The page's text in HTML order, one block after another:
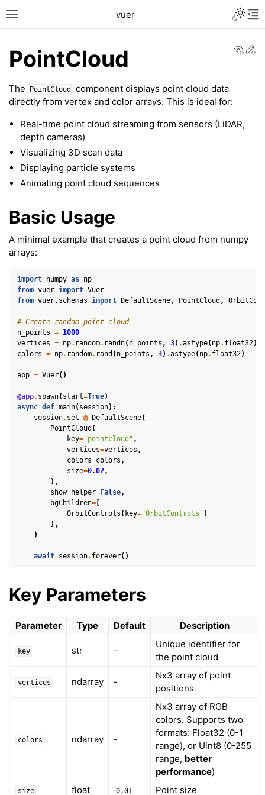
Toggle site navigation sidebar
vuer
navigation of Key Vuer Concepts
navigation of Virtual Cameras
PointCloud
The PointCloud
component displays point cloud data
directly from vertex and color arrays. This is ideal for:
Real-time point cloud streaming from sensors (LiDAR,
depth cameras)
Visualizing 3D scan data
Displaying particle systems
Animating point cloud sequences
Basic Usage
A minimal example that creates a point cloud from numpy
arrays:
import numpy as np
from vuer import Vuer
from vuer.schemas import DefaultScene, PointCloud ,
# Create random point cloud
n_points = 1000
vertices = np. random. randn( n_points , 3) .astype( np. float32)
colors = np. random. rand ( n_points , 3) .astype( np. float32)
app = Vuer()
@app. spawn( start=True)
async def main( session):
session. set @ DefaultScene(
PointCloud (
key="pointcloud" ,
vertices=vertices ,
colors=colors ,
size=0.02,
),
show_helper=False,
bgChildren=
OrbitControls ( key="OrbitControls" )
],
)
await session. forever()
Key Parameters
Parameter Type Default Description
key str -
Unique identifier for
the point cloud
vertices ndarray -
Nx3 array of point
positions
colors ndarray -
Nx3 array of RGB
colors. Supports two
formats: Float32 (0-1
range), or Uint8 (0-255
range, better
performance)
size float 0.01 Point size